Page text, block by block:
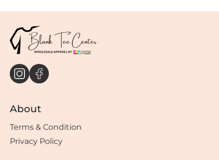
About
Terms & Condition
Privacy Policy